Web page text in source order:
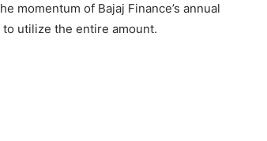
momentum of Bajaj Finance’s annual
utilize the entire amount.